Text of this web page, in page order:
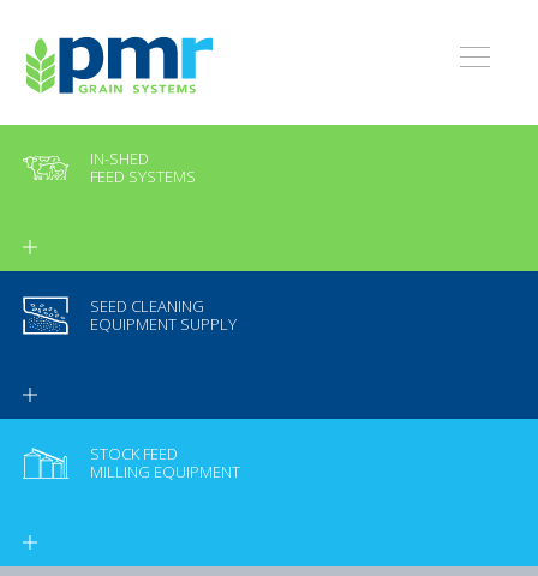
IN-SHED
FEED SYSTEMS
SEED CLEANING
EQUIPMENT SUPPLY
STOCK FEED
MILLING EQUIPMENT